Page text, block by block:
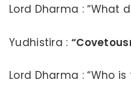
Lord Dharma : “What
Yudhistira :
Lord Dharma : “Who